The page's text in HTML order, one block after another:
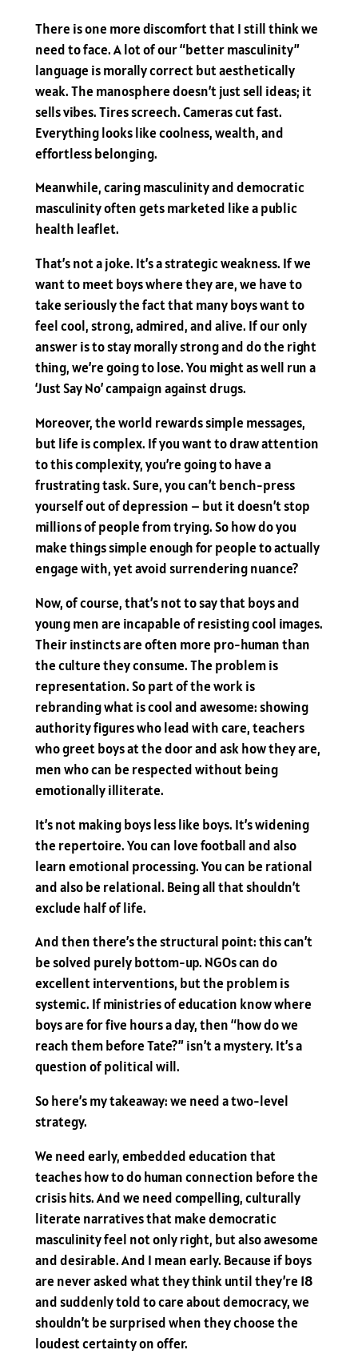
There is one more discomfort that I still think we
need to face. A lot of our “better masculinity”
language is morally correct but aesthetically
weak. The manosphere doesn’t just sell ideas; it
sells vibes. Tires screech. Cameras cut fast.
Everything looks like coolness, wealth, and
effortless belonging.
Meanwhile, caring masculinity and democratic
masculinity often gets marketed like a public
health leaflet.
That’s not a joke. It’s a strategic weakness. If we
want to meet boys where they are, we have to
take seriously the fact that many boys want to
feel cool, strong, admired, and alive. If our only
answer is to stay morally strong and do the right
thing, we’re going to lose. You might as well run a
‘Just Say No’ campaign against drugs.
Moreover, the world rewards simple messages,
but life is complex. If you want to draw attention
to this complexity, you’re going to have a
frustrating task. Sure, you can’t bench-press
yourself out of depression – but it doesn’t stop
millions of people from trying. So how do you
make things simple enough for people to actually
engage with, yet avoid surrendering nuance?
Now, of course, that’s not to say that boys and
young men are incapable of resisting cool images.
Their instincts are often more pro-human than
the culture they consume. The problem is
representation. So part of the work is
rebranding what is cool and awesome: showing
authority figures who lead with care, teachers
who greet boys at the door and ask how they are,
men who can be respected without being
emotionally illiterate.
It’s not making boys less like boys. It’s widening
the repertoire. You can love football and also
learn emotional processing. You can be rational
and also be relational. Being all that shouldn’t
exclude half of life.
And then there’s the structural point: this can’t
be solved purely bottom-up. NGOs can do
excellent interventions, but the problem is
systemic. If ministries of education know where
boys are for five hours a day, then “how do we
reach them before Tate?” isn’t a mystery. It’s a
question of political will.
So here’s my takeaway: we need a two-level
strategy.
We need early, embedded education that
teaches how to do human connection before the
crisis hits. And we need compelling, culturally
literate narratives that make democratic
masculinity feel not only right, but also awesome
and desirable. And I mean early. Because if boys
are never asked what they think until they’re 18
and suddenly told to care about democracy, we
shouldn’t be surprised when they choose the
loudest certainty on offer.